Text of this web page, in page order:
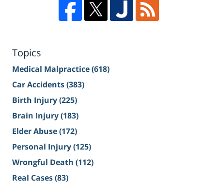
Topics
Medical Malpractice(618)
Car Accidents(383)
Birth Injury(225)
Brain Injury(183)
Elder Abuse(172)
Personal Injury(125)
Wrongful Death (112)
Real Cases(83)